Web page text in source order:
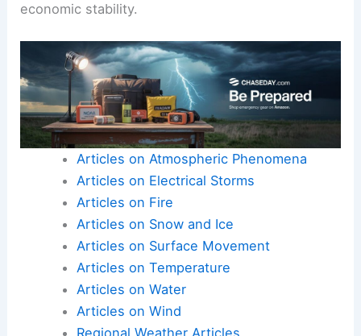
economic stability.
Articles on Atmospheric Phenomena
Articles on Electrical Storms
Articles on Fire
Articles on Snow and Ice
Articles on Surface Movement
Articles on Temperature
Articles on Water
Articles on Wind
Regional Weather Articles